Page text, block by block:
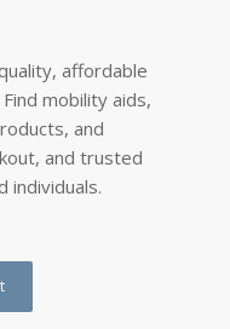
affordable
mobility aids,
and
and trusted
individuals.